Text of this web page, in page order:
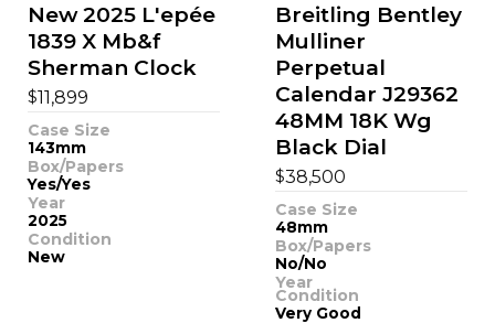
New 2025 L'epée
1839 X Mb&f
Sherman Clock
$11,899
Case Size
143mm
Box/Papers
Yes/Yes
Year
2025
Condition
New
Breitling Bentley
Mulliner
Perpetual
Calendar J29362
48MM 18K Wg
Black Dial
$38,500
Case Size
48mm
Box/Papers
No/No
Year
Condition
Very Good